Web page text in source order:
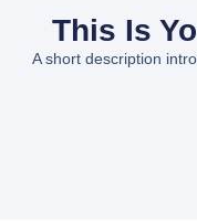
This Is
A short description